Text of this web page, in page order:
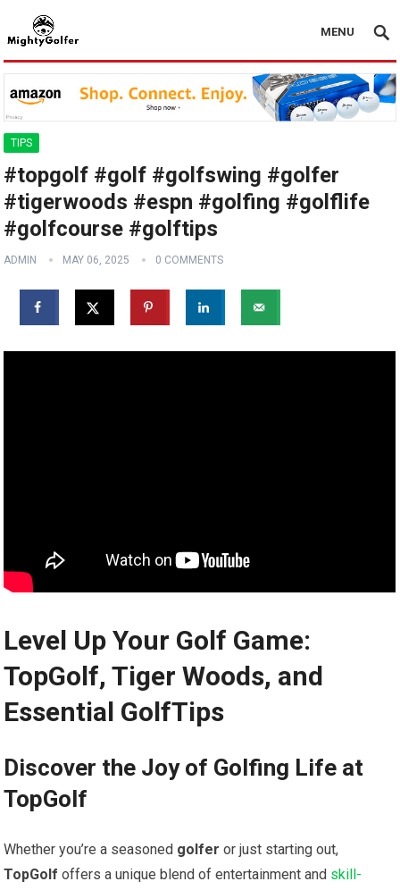
MENU
TIPS
#topgolf #golf #golfswing #golfer
#tigerwoods #espn #golfing #golflife
#golfcourse #golftips
ADMIN MAY 06, 2025 0 COMMENTS
Level Up Your Golf Game:
TopGolf, Tiger Woods, and
Essential GolfTips
Discover the Joy of Golfing Life at
TopGolf
Whether you’re a seasoned golfer or just starting out,
TopGolf offers‌ a ⁤unique blend of entertainment and skill-